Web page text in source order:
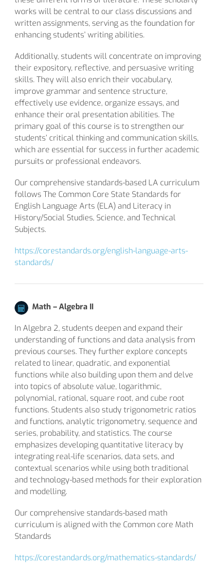
works will be central to our class discussions and
written assignments, serving as the foundation for
enhancing students’ writing abilities.
Additionally, students will concentrate on improving
their expository, reflective, and persuasive writing
skills. They will also enrich their vocabulary,
improve grammar and sentence structure,
effectively use evidence, organize essays, and
enhance their oral presentation abilities. The
primary goal of this course is to strengthen our
students’ critical thinking and communication skills,
which are essential for success in further academic
pursuits or professional endeavors.
Our comprehensive standards-based LA curriculum
follows The Common Core State Standards for
English Language Arts (ELA) and Literacy in
History/Social Studies, Science, and Technical
Subjects.
https://corestandards.org/english-language-arts-
standards/
Math –Algebra II
In Algebra 2, students deepen and expand their
understanding of functions and data analysis from
previous courses. They further explore concepts
related to linear, quadratic, and exponential
functions while also building upon them and delve
into topics of absolute value, logarithmic,
polynomial, rational, square root, and cube root
functions. Students also study trigonometric ratios
and functions, analytic trigonometry, sequence and
series, probability, and statistics. The course
emphasizes developing quantitative literacy by
integrating real-life scenarios, data sets, and
contextual scenarios while using both traditional
and technology-based methods for their exploration
and modelling.
Our comprehensive standards-based math
curriculum is aligned with the Common core Math
Standards
https://corestandards.org/mathematics-standards/